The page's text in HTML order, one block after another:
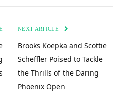
NEXT ARTICLE
Brooks Koepka and Scottie
Scheffler Poised to Tackle
the Thrills of the Daring
Phoenix Open